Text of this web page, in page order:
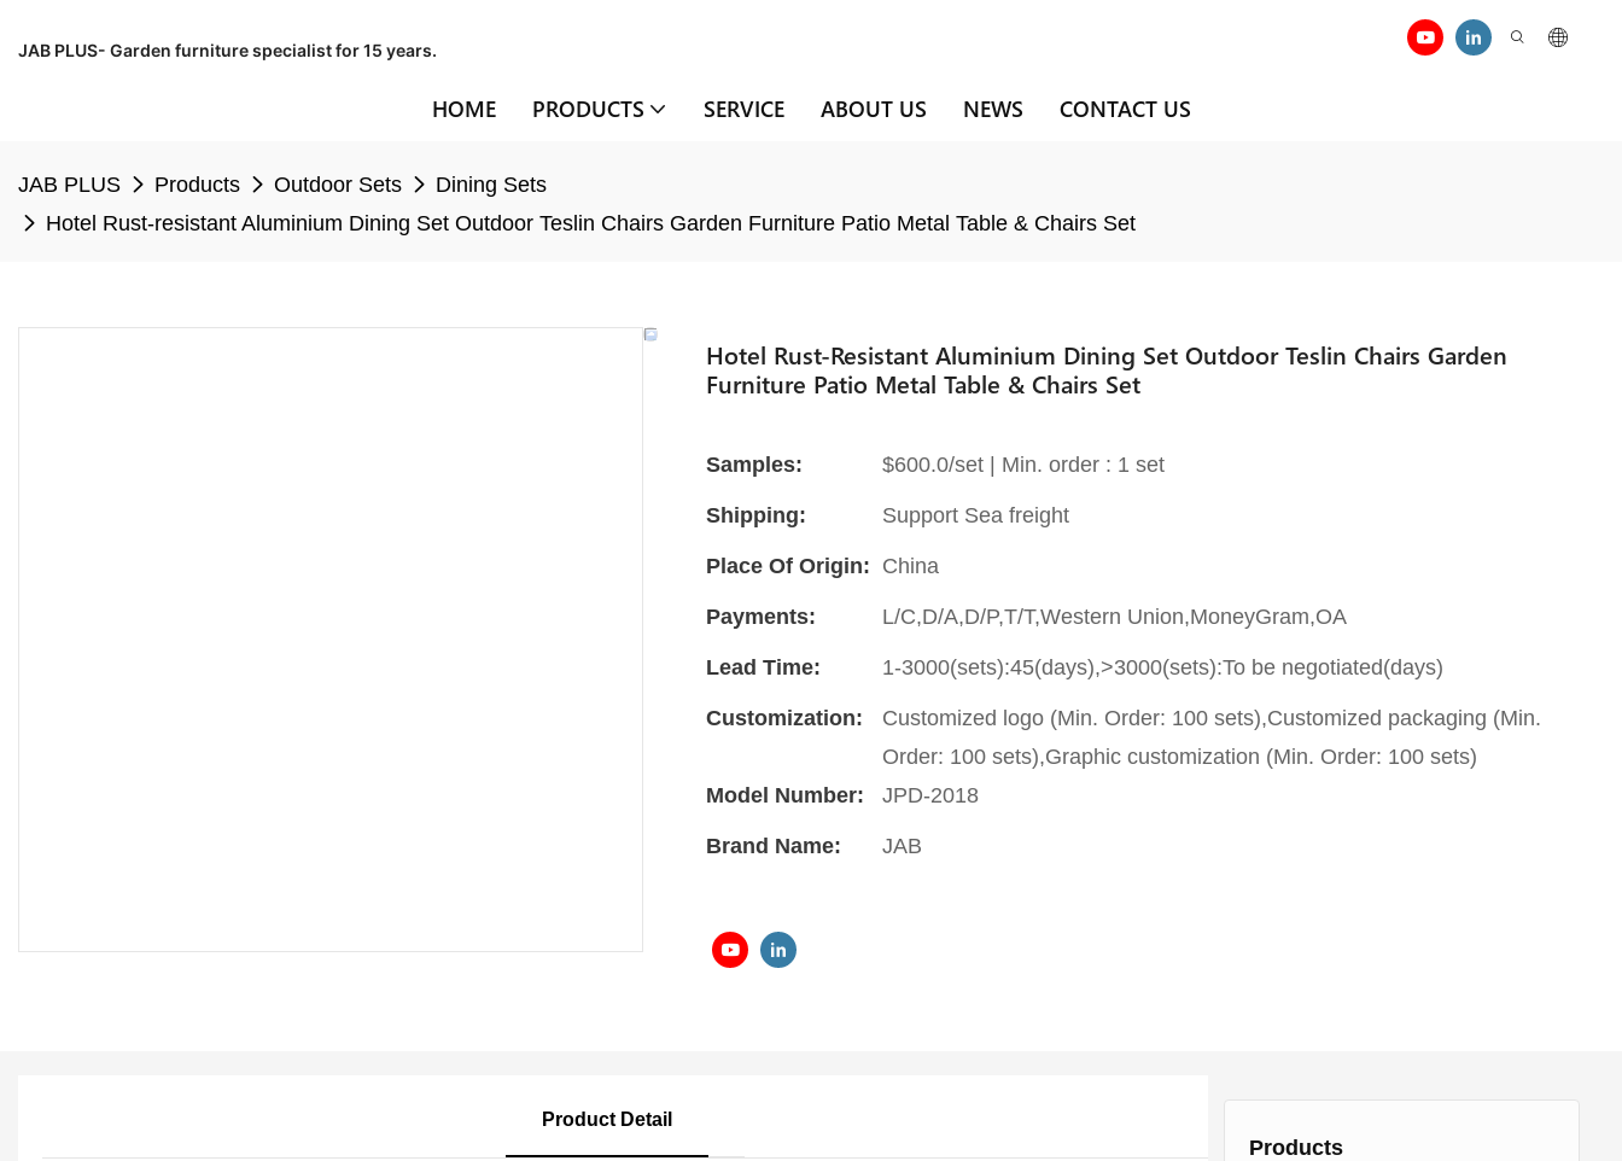
JAB PLUS- Garden furniture specialist for 15 years.
HOME PRODUCTS SERVICE ABOUT US NEWS CONTACT US
JAB PLUS Products Outdoor Sets
Dining Sets
Hotel Rust-resistant Aluminium Dining Set Outdoor Teslin Chairs Garden Furniture Patio Metal Table & Chairs Set
Hotel Rust-Resistant Aluminium Dining Set Outdoor Teslin Chairs Garden
Furniture Patio Metal Table & Chairs Set
Samples: $600.0/set | Min. order : 1 set
Shipping: Support Sea freight
Place Of Origin: China
Payments: L/C,D/A,D/P,T/T,Western Union,MoneyGram,OA
Lead Time: 1-3000(sets):45(days),>3000(sets):To be negotiated(days)
Customization:
Customized logo (Min. Order: 100 sets),Customized packaging (Min.
Order: 100 sets),Graphic customization (Min. Order: 100 sets)
Model Number:
JPD-2018
Brand Name: JAB
Products
Product Detail